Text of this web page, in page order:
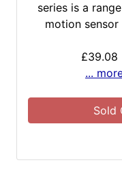
series is a
motion sensor
£39.08
...
Sold